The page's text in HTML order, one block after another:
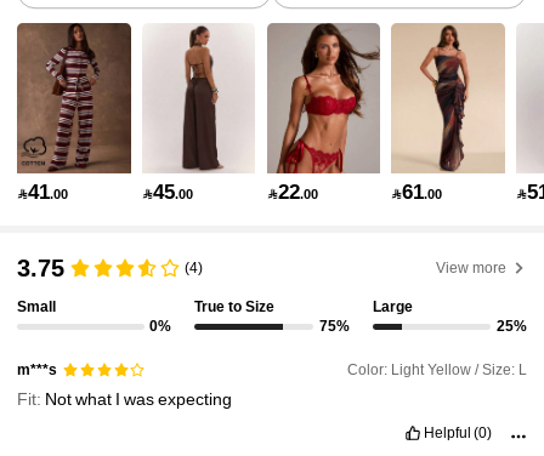
2.7M Followers
2.7M Followers
4.91 2.7M Followers
4.91 2.7M Followers
41.00 45.00 22.00 61.00 
3.75 (4) View more
Small
0%
True to Size
75%
Large
25%
m***s Color: Light Yellow / Size: L
Fit: Notwhat Iwasexpecting
Helpful (0)